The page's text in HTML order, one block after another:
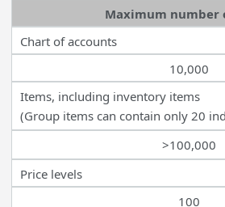
Maximum number
Chart of accounts
10,000
Items, including inventory items
(Group items can contain only 20
>100,000
Price levels
100